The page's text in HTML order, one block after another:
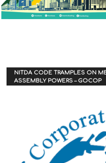
NITDA CODE TRAMPLES ON
ASSEMBLY POWERS – GOCOP